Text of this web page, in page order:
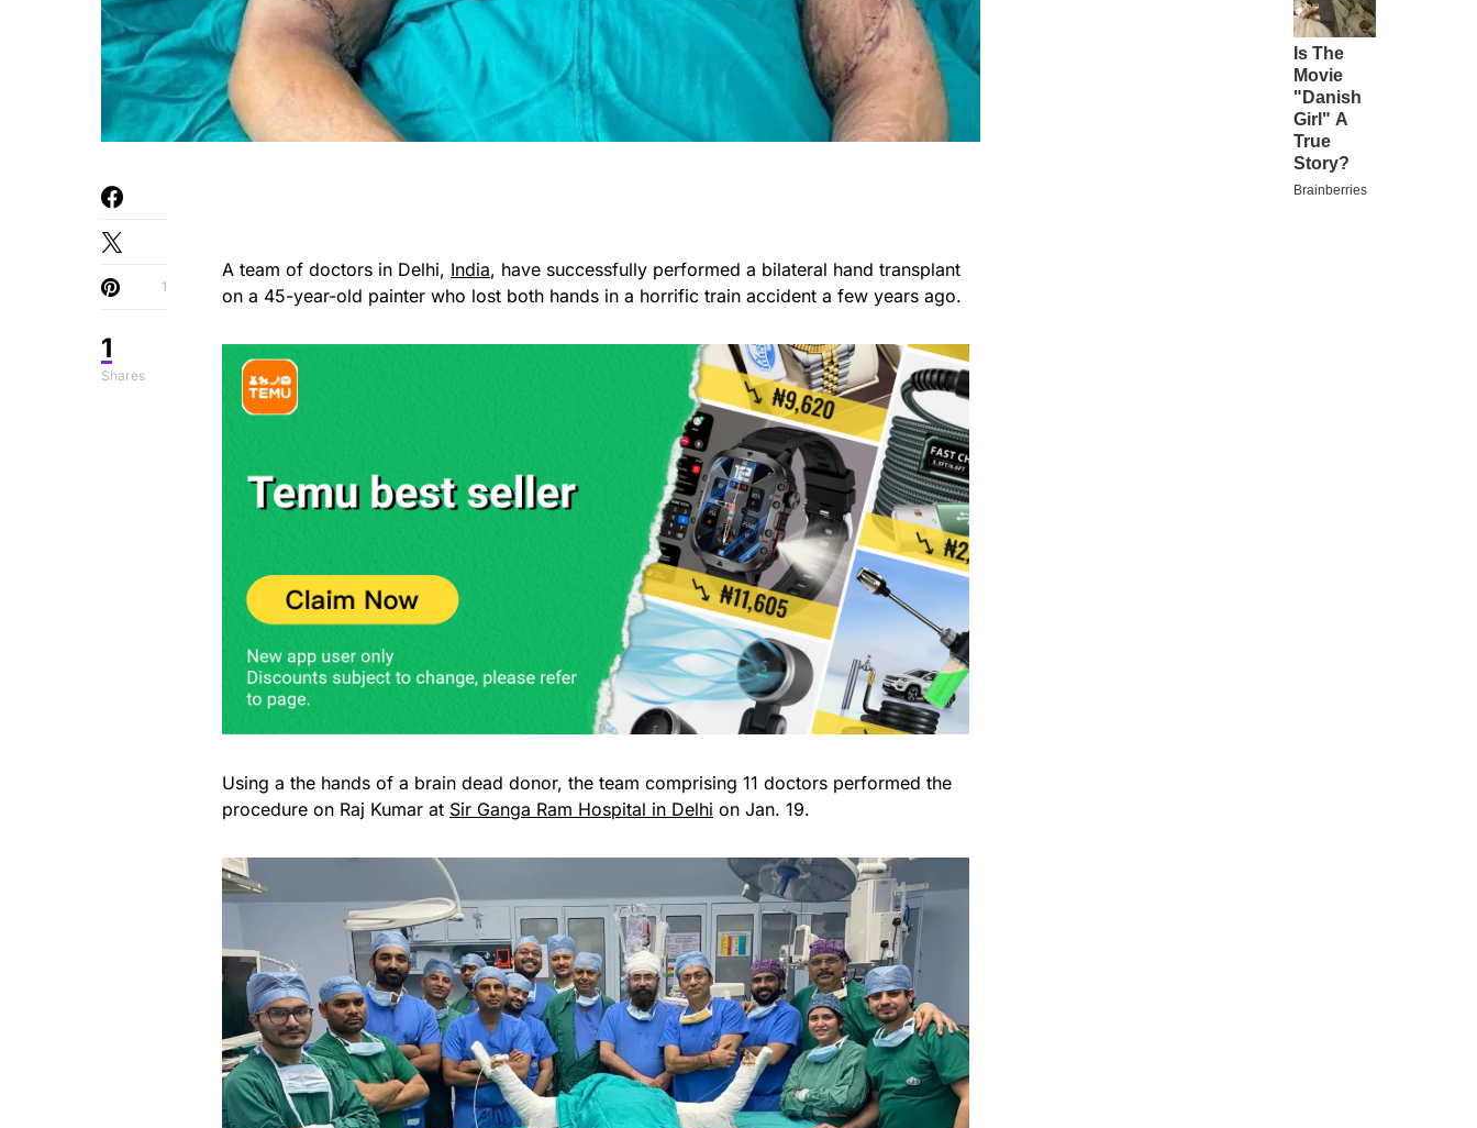
1
Shares
1
A team of doctors in Delhi, India, have successfully performed a bilateral hand transplant
on a 45-year-old painter who lost both hands in a horrific train accident a few years ago.
Using a the hands of a brain dead donor, the team comprising 11 doctors performed the
procedure on Raj Kumar at Sir Ganga Ram Hospital in Delhi on Jan. 19.